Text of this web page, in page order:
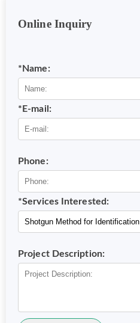
Online Inquiry
*Name:
*E-mail:
Phone:
*Services Interested:
Project Description: